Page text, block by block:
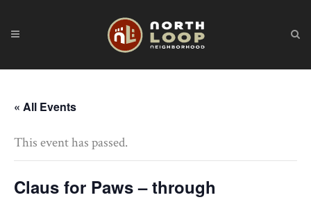
« All Events
This event has passed.
Claus for Paws – through